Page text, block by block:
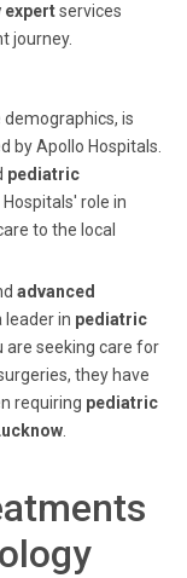
services
journey.
is
by Apollo Hospitals.
pediatric
role in
to the local
advanced
leader in pediatric
are seeking care for
they have
requiring pediatric